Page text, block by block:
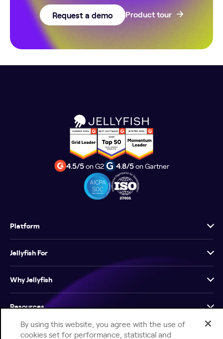
Request a demo Product tour
4.5/5on G2 4.8/5on Gartner
Platform
Jellyfish For
Why Jellyfish
Resources
Company
By using this website, you agree with the use of
cookies set for performance, statistical and